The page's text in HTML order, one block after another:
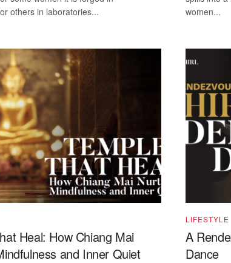
others in laboratories...
women...
Heal: How Chiang Mai
and Inner Quiet
LIFESTYLE
A
Dance